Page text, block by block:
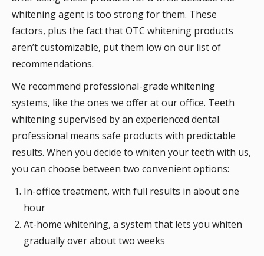
whitening agent is too strong for them. These
factors, plus the fact that OTC whitening products
aren’t customizable, put them low on our list of
recommendations.
We recommend professional-grade whitening
systems, like the ones we offer at our office. Teeth
whitening supervised by an experienced dental
professional means safe products with predictable
results. When you decide to whiten your teeth with us,
you can choose between two convenient options:
In-office treatment, with full results in about one
hour
At-home whitening, a system that lets you whiten
gradually over about two weeks